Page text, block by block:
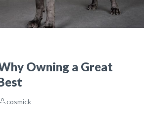
Owning a Great
cosmick